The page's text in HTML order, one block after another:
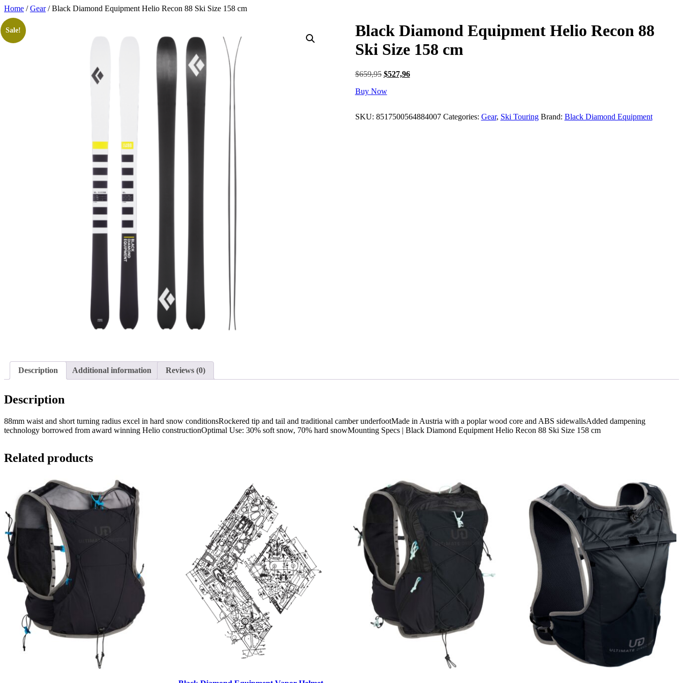
Skip
to
content
Home /Gear/ Black Diamond Equipment Helio Recon 88 Ski Size 158 cm
Sale!
Black Diamond Equipment Helio Recon 88
Ski Size 158 cm
$659,95 Original
was:
$527,96Current
Buy Now
SKU: 8517500564884007 Categories: Gear, Ski Touring Brand: Black Diamond Equipment
Description Additional information Reviews (0)
Description
88mm waist and short turning radius excel in hard snow conditionsRockered tip and tail and traditional camber underfootMade in Austria with a poplar wood core and ABS sidewallsAdded dampening
technology borrowed from award winning Helio constructionOptimal Use: 30% soft snow, 70% hard snowMounting Specs | Black Diamond Equipment Helio Recon 88 Ski Size 158 cm
Related products